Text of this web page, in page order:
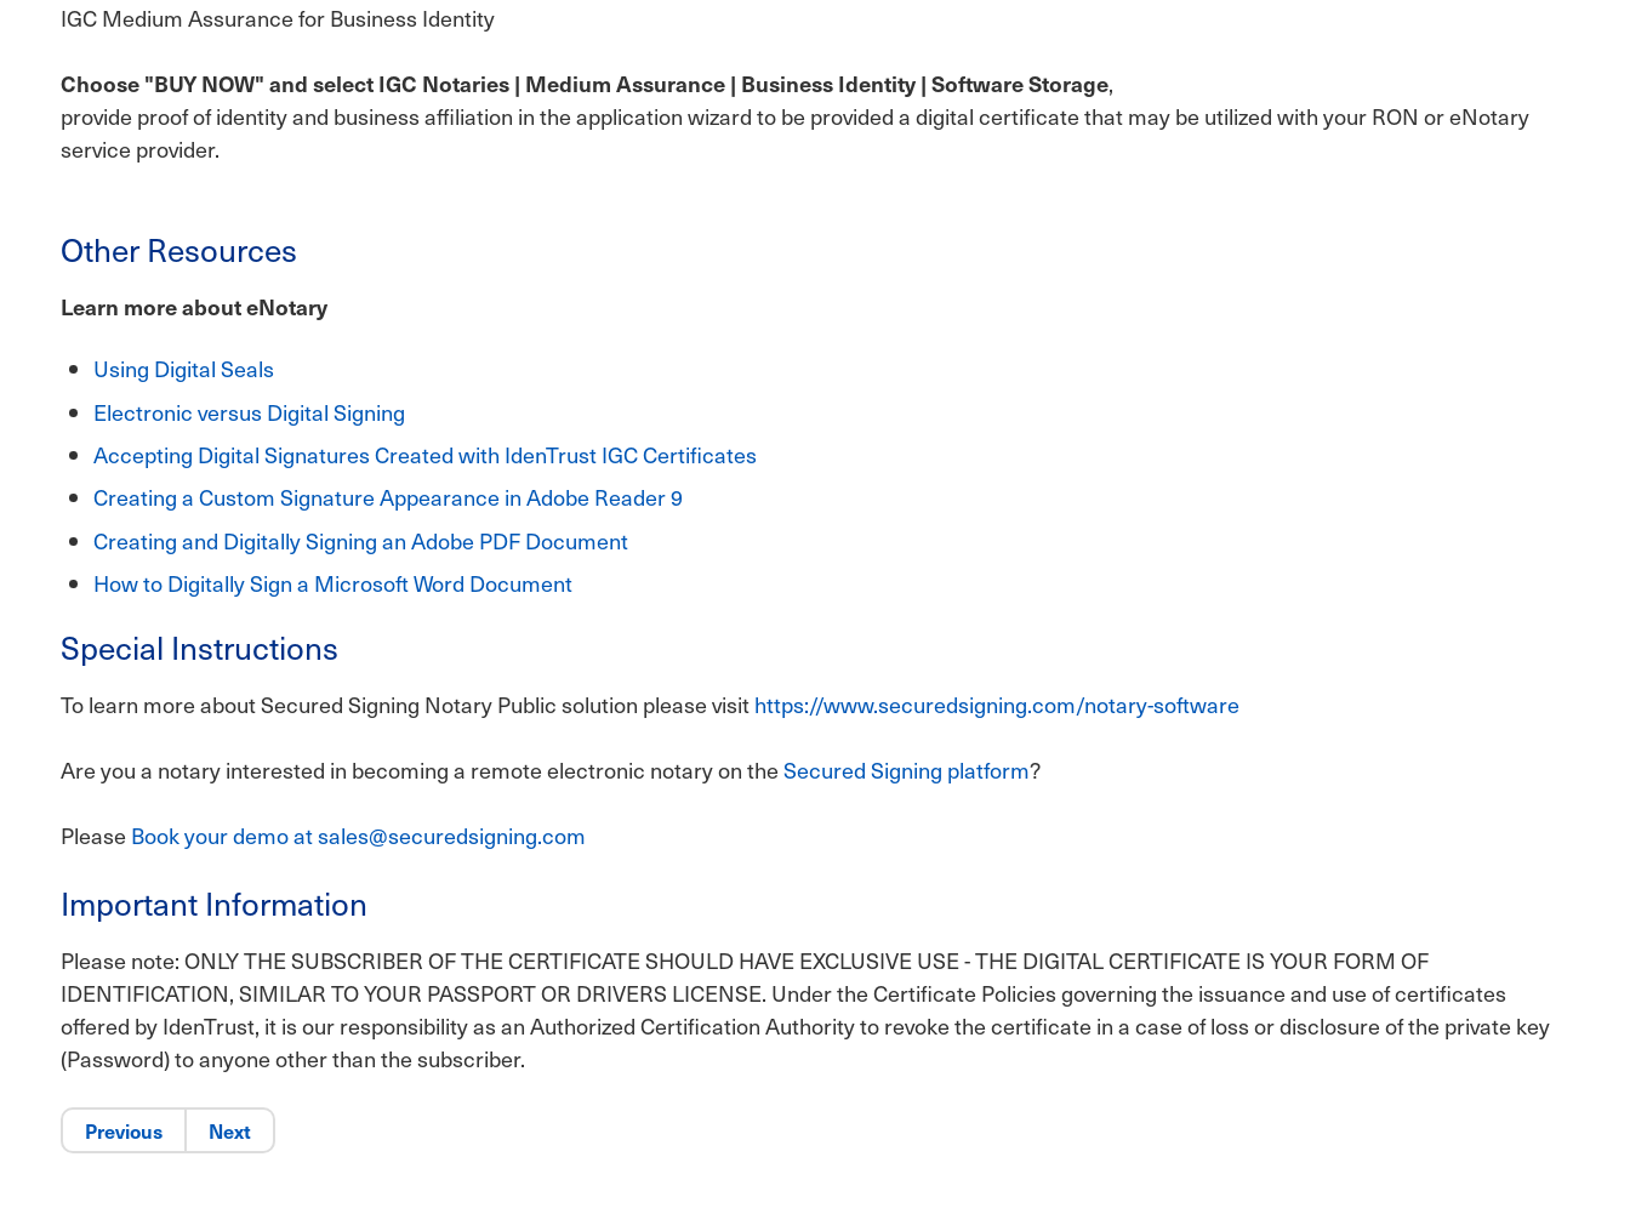
IGC Medium Assurance for Business Identity
Choose "BUY NOW" and select IGC Notaries | Medium Assurance | Business Identity | Software Storage,
provide proof of identity and business affiliation in the application wizard to be provided a digital certificate that may be utilized with your RON or eNotary
service provider.
Other Resources
Learn more about eNotary
Using Digital Seals
Electronic versus Digital Signing
Accepting Digital Signatures Created with IdenTrust IGC Certificates
Creating a Custom Signature Appearance in Adobe Reader 9
Creating and Digitally Signing an Adobe PDF Document
How to Digitally Sign a Microsoft Word Document
Special Instructions
To learn more about Secured Signing Notary Public solution please visit https://www.securedsigning.com/notary-software
Are you a notary interested in becoming a remote electronic notary on the Secured Signing platform?
Please Book your demo at sales@securedsigning.com
Important Information
Please note: ONLY THE SUBSCRIBER OF THE CERTIFICATE SHOULD HAVE EXCLUSIVE USE - THE DIGITAL CERTIFICATE IS YOUR FORM OF
IDENTIFICATION, SIMILAR TO YOUR PASSPORT OR DRIVERS LICENSE. Under the Certificate Policies governing the issuance and use of certificates
offered by IdenTrust, it is our responsibility as an Authorized Certification Authority to revoke the certificate in a case of loss or disclosure of the private key
(Password) to anyone other than the subscriber.
Previous Next